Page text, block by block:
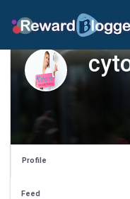
Profile
Feed